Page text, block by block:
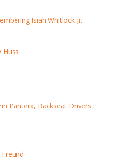
Isiah Whitlock Jr.
Huss
Pantera, Backseat Drivers
Freund